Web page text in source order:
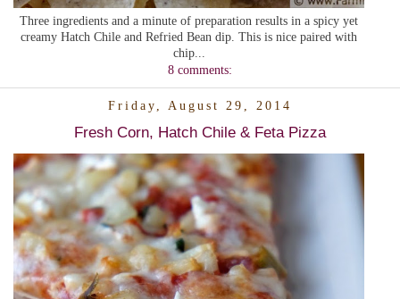
Three ingredients and a minute of preparation results in a spicy yet
creamy Hatch Chile and Refried Bean dip. This is nice paired with
chip...
8 comments:
Friday, August 29, 2014
Fresh Corn, Hatch Chile & Feta Pizza